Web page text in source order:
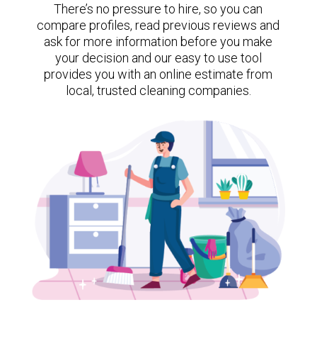
There’s no pressure to hire, so you can
compare profiles, read previous reviews and
ask for more information before you make
your decision and our easy to use tool
provides you with an online estimate from
local, trusted cleaning companies.